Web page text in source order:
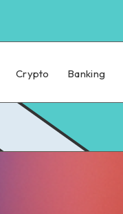
Crypto Banking